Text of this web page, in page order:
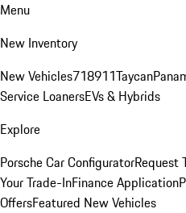
Menu
New Inventory
New Vehicles718911Taycan
Service LoanersEVs & Hybrids
Explore
Porsche Car ConfiguratorRequest
Your Trade-InFinance Application
OffersFeatured New Vehicles